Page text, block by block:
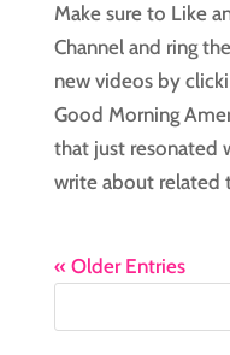
Make sure to Like
Channel and ring
new videos by
Good Morning
that just resonated
write about related
« Older Entries